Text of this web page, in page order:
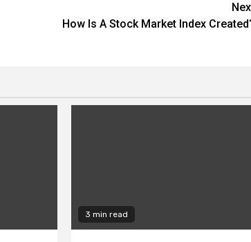
How Is A Stock Market Index
3 min read